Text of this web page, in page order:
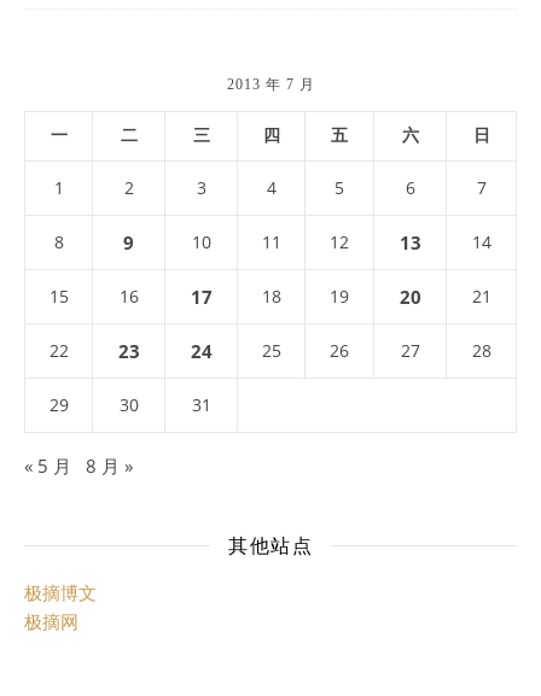
2013 年 7 月
一 二 三 四 五 六 日
1 2 3 4 5 6 7
8 9 10 11 12 13 14
15 16 17 18 19 20 21
22 23 24 25 26 27 28
29 30 31
« 5 月 8 月 »
其他站点
极摘博文
极摘网